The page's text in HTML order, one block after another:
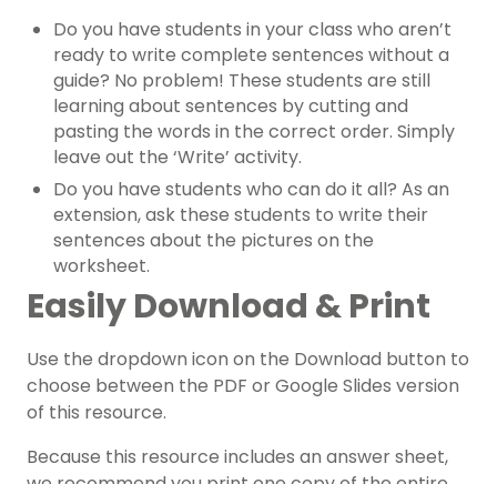
Do you have students in your class who aren’t
ready to write complete sentences without a
guide? No problem! These students are still
learning about sentences by cutting and
pasting the words in the correct order. Simply
leave out the ‘Write’ activity.
Do you have students who can do it all? As an
extension, ask these students to write their
sentences about the pictures on the
worksheet.
Easily Download & Print
Use the dropdown icon on the Download button to
choose between the PDF or Google Slides version
of this resource.
Because this resource includes an answer sheet,